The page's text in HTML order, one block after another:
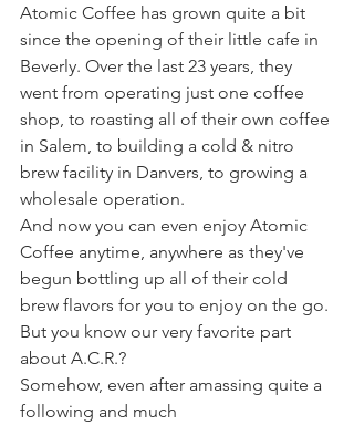
Atomic Coffee has grown quite a bit
since the opening of their little cafe in
Beverly. Over the last 23 years, they
went from operating just one coffee
shop, to roasting all of their own coffee
in Salem, to building a cold & nitro
brew facility in Danvers, to growing a
wholesale operation.
And now you can even enjoy Atomic
Coffee anytime, anywhere as they've
begun bottling up all of their cold
brew flavors for you to enjoy on the go.
But you know our very favorite part
about A.C.R.?
Somehow, even after amassing quite a
following and much